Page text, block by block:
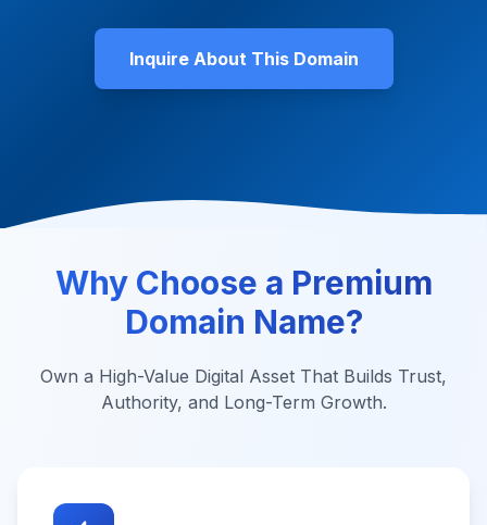
Inquire About This Domain
Why Choose a Premium
Domain Name?
Own a High-Value Digital Asset That Builds Trust,
Authority, and Long-Term Growth.